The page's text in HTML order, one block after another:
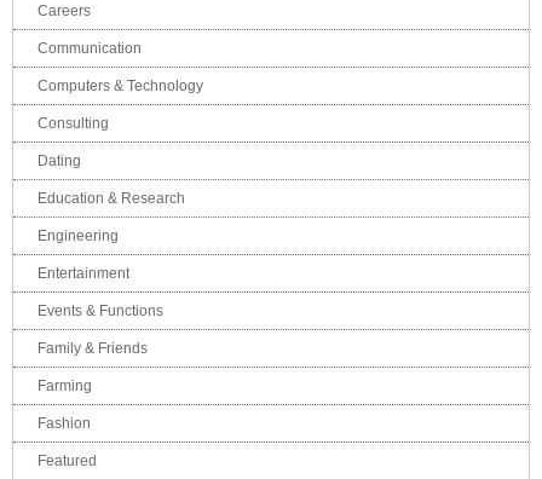
Careers
Communication
Computers & Technology
Consulting
Dating
Education & Research
Engineering
Entertainment
Events & Functions
Family & Friends
Farming
Fashion
Featured